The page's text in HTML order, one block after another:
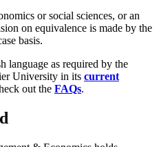
or social sciences, or an
on equivalence is made by the
basis.
language as required by the
University in its current
out the FAQs.